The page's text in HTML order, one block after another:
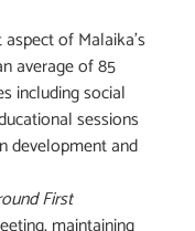
of Malaika’s
average of 85
including social
sessions
development and
First